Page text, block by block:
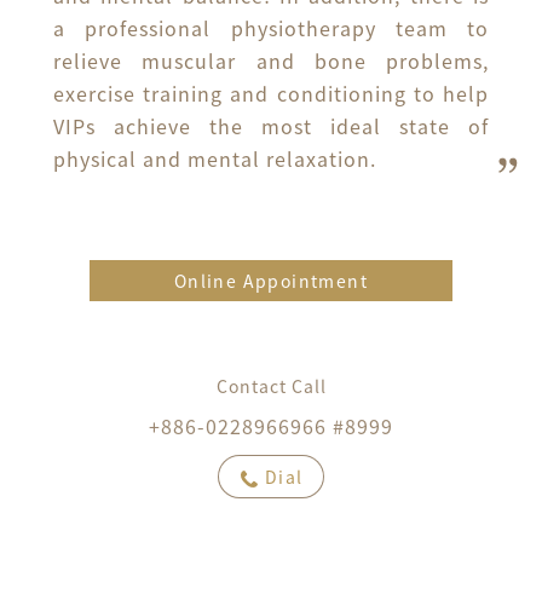
a professional physiotherapy team to
relieve muscular and bone problems,
exercise training and conditioning to help
VIPs achieve the most ideal state of
physical and mental relaxation.
Online Appointment
Contact Call
+886-0228966966 #8999
Dial